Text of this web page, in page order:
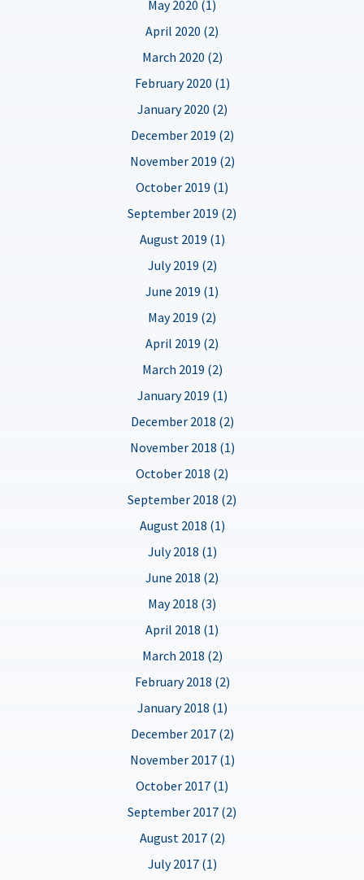
May 2020 (1)
April 2020 (2)
March 2020 (2)
February 2020 (1)
January 2020 (2)
December 2019 (2)
November 2019 (2)
October 2019 (1)
September 2019 (2)
August 2019 (1)
July 2019 (2)
June 2019 (1)
May 2019 (2)
April 2019 (2)
March 2019 (2)
January 2019 (1)
December 2018 (2)
November 2018 (1)
October 2018 (2)
September 2018 (2)
August 2018 (1)
July 2018 (1)
June 2018 (2)
May 2018 (3)
April 2018 (1)
March 2018 (2)
February 2018 (2)
January 2018 (1)
December 2017 (2)
November 2017 (1)
October 2017 (1)
September 2017 (2)
August 2017 (2)
July 2017 (1)